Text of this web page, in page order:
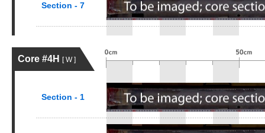
Section - 7
Core #4H [ W ]
Section - 1